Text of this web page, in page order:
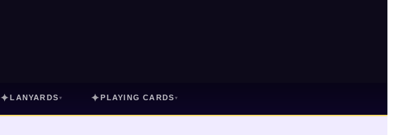
✦LANYARDS ▾ ✦PLAYING CARDS ▾